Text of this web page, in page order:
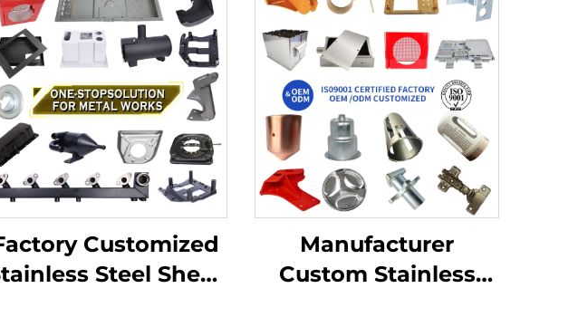
Customized
Steel Sheet
Manufacturer
Custom Stainless